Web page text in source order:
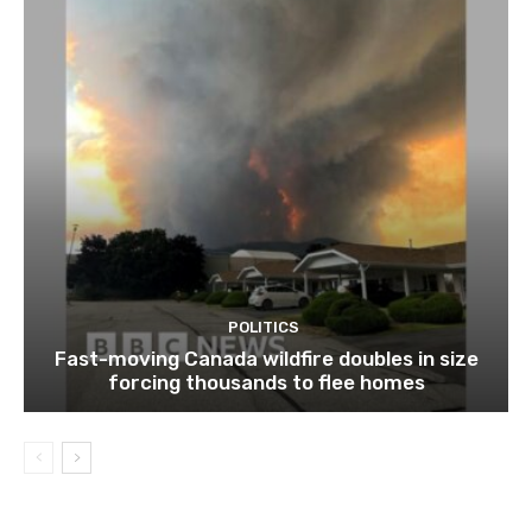
POLITICS
Fast-moving Canada wildfire doubles in size
forcing thousands to flee homes